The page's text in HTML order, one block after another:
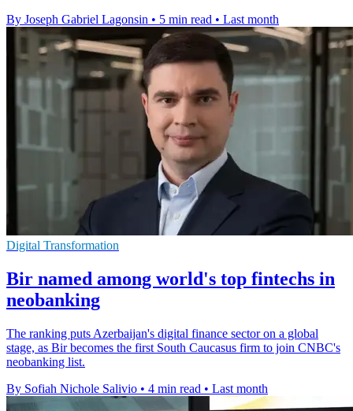
By Joseph Gabriel Lagonsin • 5 min read • Last month
Digital Transformation
Bir named among world's top fintechs in
neobanking
The ranking puts Azerbaijan's digital finance sector on a global
stage, as Bir becomes the first South Caucasus firm to join CNBC's
neobanking list.
By Sofiah Nichole Salivio • 4 min read • Last month